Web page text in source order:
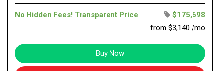
No Hidden Fees! Transparent Price
$175,698
from $3,140 /mo
Buy Now